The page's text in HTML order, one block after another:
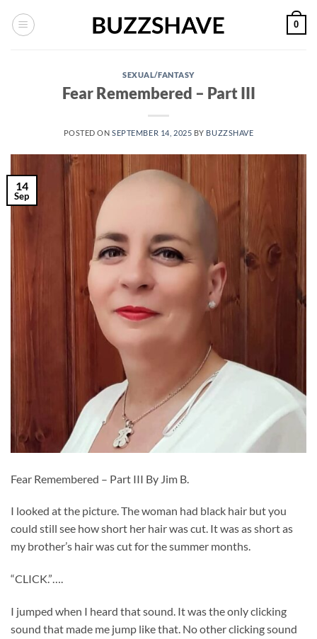
0
SEXUAL/FANTASY
Fear Remembered – Part III
POSTED ONSEPTEMBER 14, 2025 BY BUZZSHAVE
14
Sep
Fear Remembered – Part III By Jim B.
I looked at the picture. The woman had black hair but you
could still see how short her hair was cut. It was as short as
my brother’s hair was cut for the summer months.
“CLICK.”….
I jumped when I heard that sound. It was the only clicking
sound that made me jump like that. No other clicking sound